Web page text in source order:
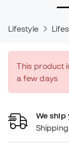
Lifestyle
This product
a few days
We ship